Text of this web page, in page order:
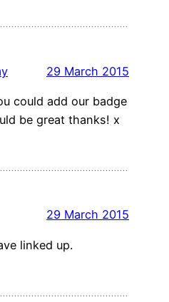
29 March 2015
could add our badge
be great thanks! x
29 March 2015
linked up.